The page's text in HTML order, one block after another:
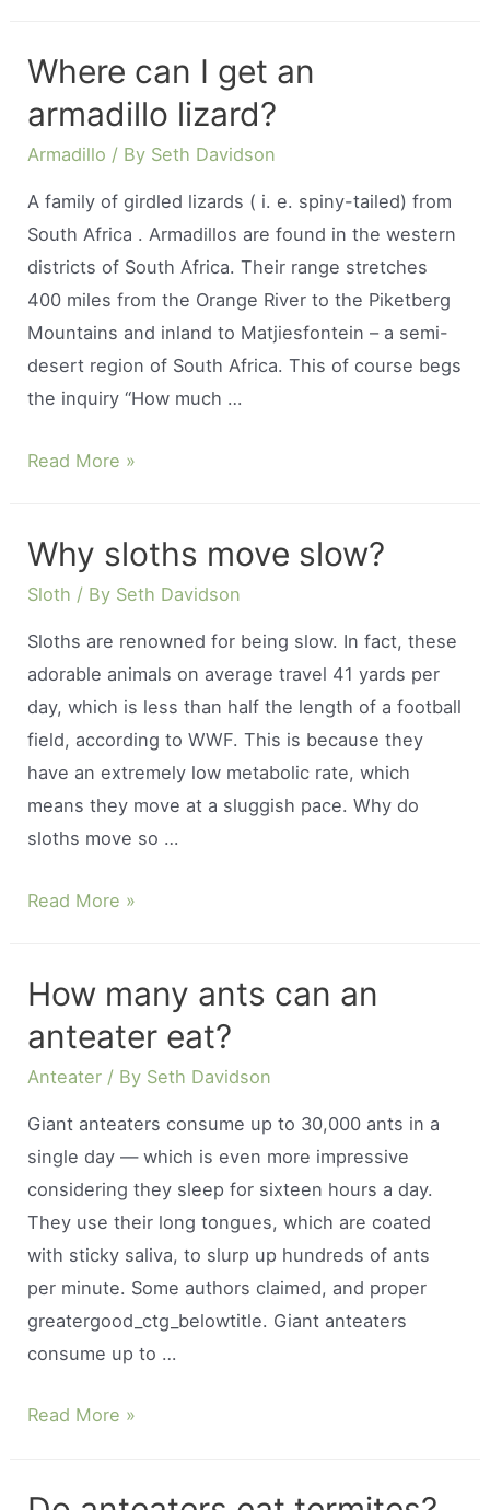
a
pet
Where can I get an
armadillo lizard?
Armadillo / By Seth Davidson
A family of girdled lizards ( i. e. spiny-tailed) from
South Africa . Armadillos are found in the western
districts of South Africa. Their range stretches
400 miles from the Orange River to the Piketberg
Mountains and inland to Matjiesfontein – a semi-
desert region of South Africa. This of course begs
the inquiry “How much …
Where
get
an
lizard?
Read More »
Why sloths move slow?
Sloth / By Seth Davidson
Sloths are renowned for being slow. In fact, these
adorable animals on average travel 41 yards per
day, which is less than half the length of a football
field, according to WWF. This is because they
have an extremely low metabolic rate, which
means they move at a sluggish pace. Why do
sloths move so …
Why
slow?
Read More »
How many ants can an
anteater eat?
Anteater / By Seth Davidson
Giant anteaters consume up to 30,000 ants in a
single day — which is even more impressive
considering they sleep for sixteen hours a day.
They use their long tongues, which are coated
with sticky saliva, to slurp up hundreds of ants
per minute. Some authors claimed, and proper
greatergood_ctg_belowtitle. Giant anteaters
consume up to …
How
Read More »